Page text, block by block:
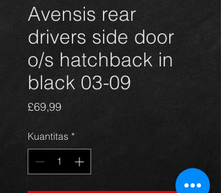
Avensis rear
drivers side door
o/s hatchback in
black 03-09
£69,99Harga
Kuantitas *